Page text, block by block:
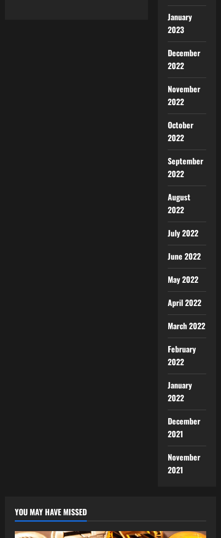
January
2023
December
2022
November
2022
October
2022
September
2022
August
2022
July 2022
June 2022
May 2022
April 2022
March 2022
February
2022
January
2022
December
2021
November
2021
YOU MAY HAVE MISSED